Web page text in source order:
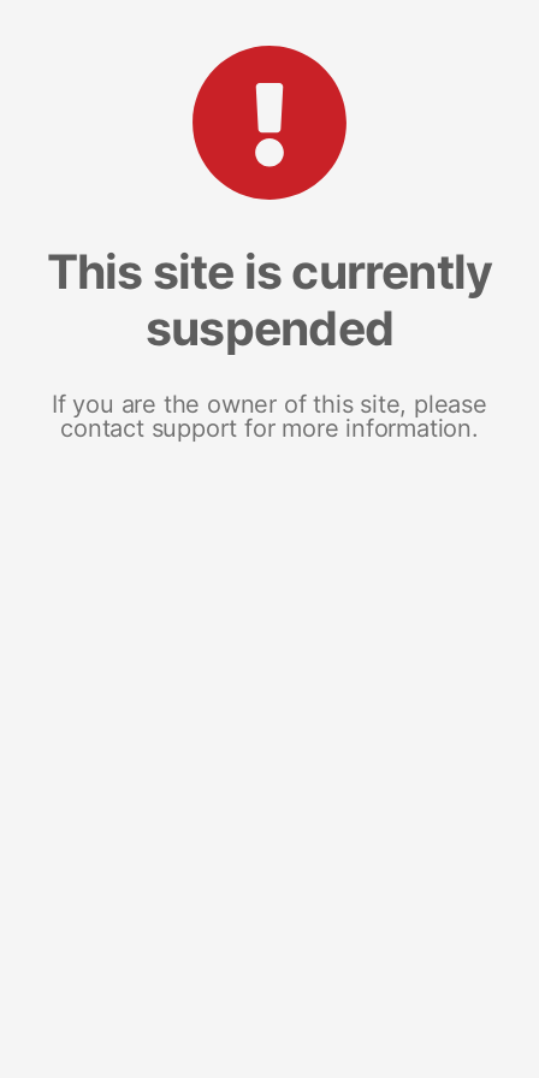
This site is currently
suspended
If you are the owner of this site, please
contact support for more information.